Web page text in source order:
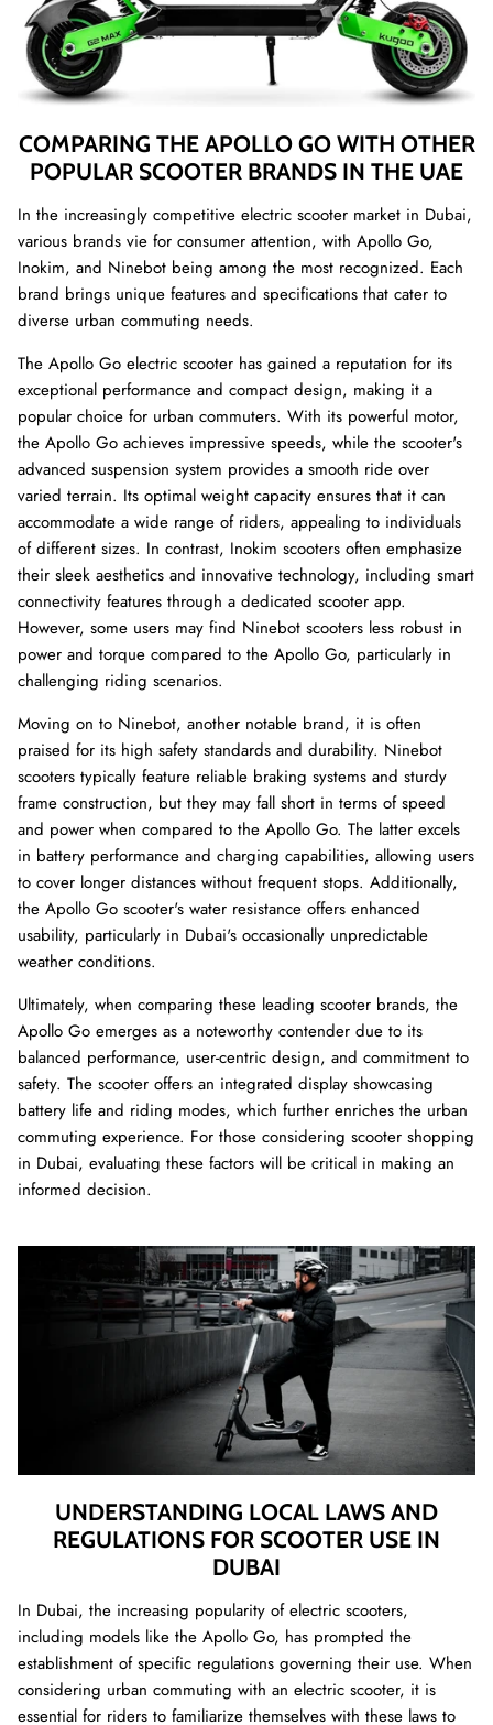
COMPARING THE APOLLO GO WITH OTHER
POPULAR SCOOTER BRANDS IN THE UAE
In the increasingly competitive electric scooter market in Dubai,
various brands vie for consumer attention, with Apollo Go,
Inokim, and Ninebot being among the most recognized. Each
brand brings unique features and specifications that cater to
diverse urban commuting needs.
The Apollo Go electric scooter has gained a reputation for its
exceptional performance and compact design, making it a
popular choice for urban commuters. With its powerful motor,
the Apollo Go achieves impressive speeds, while the scooter's
advanced suspension system provides a smooth ride over
varied terrain. Its optimal weight capacity ensures that it can
accommodate a wide range of riders, appealing to individuals
of different sizes. In contrast, Inokim scooters often emphasize
their sleek aesthetics and innovative technology, including smart
connectivity features through a dedicated scooter app.
However, some users may find Ninebot scooters less robust in
power and torque compared to the Apollo Go, particularly in
challenging riding scenarios.
Moving on to Ninebot, another notable brand, it is often
praised for its high safety standards and durability. Ninebot
scooters typically feature reliable braking systems and sturdy
frame construction, but they may fall short in terms of speed
and power when compared to the Apollo Go. The latter excels
in battery performance and charging capabilities, allowing users
to cover longer distances without frequent stops. Additionally,
the Apollo Go scooter's water resistance offers enhanced
usability, particularly in Dubai's occasionally unpredictable
weather conditions.
Ultimately, when comparing these leading scooter brands, the
Apollo Go emerges as a noteworthy contender due to its
balanced performance, user-centric design, and commitment to
safety. The scooter offers an integrated display showcasing
battery life and riding modes, which further enriches the urban
commuting experience. For those considering scooter shopping
in Dubai, evaluating these factors will be critical in making an
informed decision.
UNDERSTANDING LOCAL LAWS AND
REGULATIONS FOR SCOOTER USE IN
DUBAI
In Dubai, the increasing popularity of electric scooters,
including models like the Apollo Go, has prompted the
establishment of specific regulations governing their use. When
considering urban commuting with an electric scooter, it is
essential for riders to familiarize themselves with these laws to